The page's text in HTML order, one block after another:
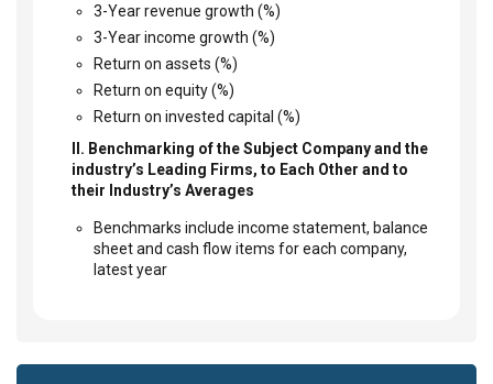
3-Year revenue growth (%)
3-Year income growth (%)
Return on assets (%)
Return on equity (%)
Return on invested capital (%)
II. Benchmarking of the Subject Company and the
industry’s Leading Firms, to Each Other and to
their Industry’s Averages
Benchmarks include income statement, balance
sheet and cash flow items for each company,
latest year